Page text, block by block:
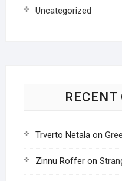
Uncategorized
Trverto Netalaon
Zinnu Rofferon